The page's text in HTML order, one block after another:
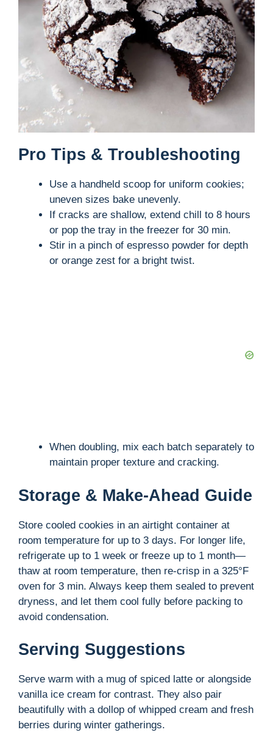
Pro Tips & Troubleshooting
Use a handheld scoop for uniform cookies;
uneven sizes bake unevenly.
If cracks are shallow, extend chill to 8 hours
or pop the tray in the freezer for 30 min.
Stir in a pinch of espresso powder for depth
or orange zest for a bright twist.
When doubling, mix each batch separately to
maintain proper texture and cracking.
Storage & Make-Ahead Guide
Store cooled cookies in an airtight container at
room temperature for up to 3 days. For longer life,
refrigerate up to 1 week or freeze up to 1 month—
thaw at room temperature, then re-crisp in a 325°F
oven for 3 min. Always keep them sealed to prevent
dryness, and let them cool fully before packing to
avoid condensation.
Serving Suggestions
Serve warm with a mug of spiced latte or alongside
vanilla ice cream for contrast. They also pair
beautifully with a dollop of whipped cream and fresh
berries during winter gatherings.